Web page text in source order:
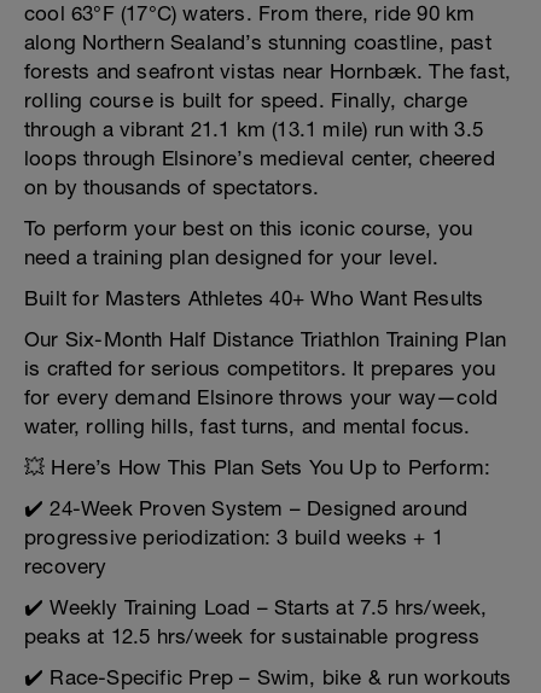
cool 63°F (17°C) waters. From there, ride 90 km
along Northern Sealand’s stunning coastline, past
forests and seafront vistas near Hornbæk. The fast,
rolling course is built for speed. Finally, charge
through a vibrant 21.1 km (13.1 mile) run with 3.5
loops through Elsinore’s medieval center, cheered
on by thousands of spectators.
To perform your best on this iconic course, you
need a training plan designed for your level.
Built for Masters Athletes 40+ Who Want Results
Our Six-Month Half Distance Triathlon Training Plan
is crafted for serious competitors. It prepares you
for every demand Elsinore throws your way—cold
water, rolling hills, fast turns, and mental focus.
💥 Here’s How This Plan Sets You Up to Perform:
✔️ 24-Week Proven System – Designed around
progressive periodization: 3 build weeks + 1
recovery
✔️ Weekly Training Load – Starts at 7.5 hrs/week,
peaks at 12.5 hrs/week for sustainable progress
✔️ Race-Specific Prep – Swim, bike & run workouts